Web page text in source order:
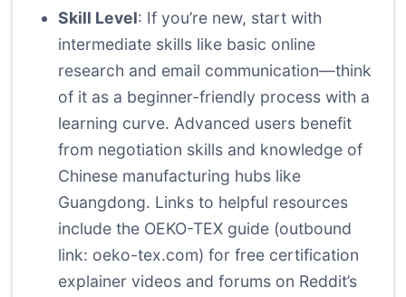
Skill Level: If you’re new, start with
intermediate skills like basic online
research and email communication—think
of it as a beginner-friendly process with a
learning curve. Advanced users benefit
from negotiation skills and knowledge of
Chinese manufacturing hubs like
Guangdong. Links to helpful resources
include the OEKO-TEX guide (outbound
link: oeko-tex.com) for free certification
explainer videos and forums on Reddit’s